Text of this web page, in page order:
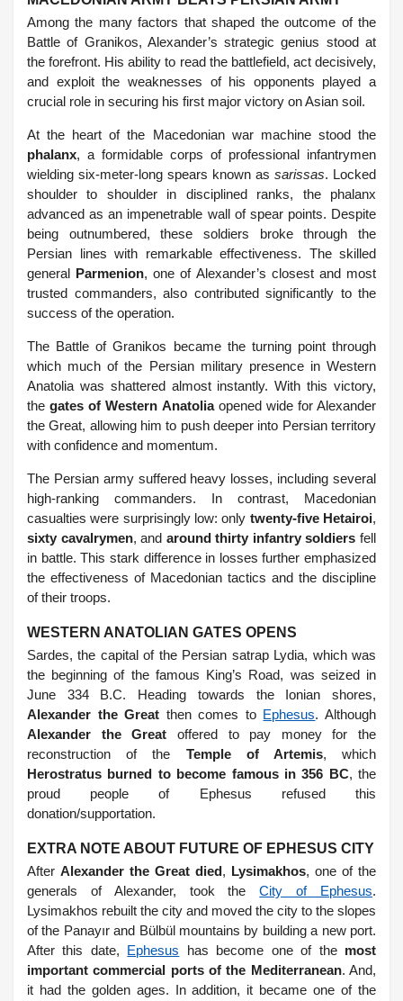
Among the many factors that shaped the outcome of the
Battle of Granikos, Alexander’s strategic genius stood at
the forefront. His ability to read the battlefield, act decisively,
and exploit the weaknesses of his opponents played a
crucial role in securing his first major victory on Asian soil.
At the heart of the Macedonian war machine stood the
phalanx, a formidable corps of professional infantrymen
wielding six-meter-long spears known as sarissas. Locked
shoulder to shoulder in disciplined ranks, the phalanx
advanced as an impenetrable wall of spear points. Despite
being outnumbered, these soldiers broke through the
Persian lines with remarkable effectiveness. The skilled
general Parmenion, one of Alexander’s closest and most
trusted commanders, also contributed significantly to the
success of the operation.
The Battle of Granikos became the turning point through
which much of the Persian military presence in Western
Anatolia was shattered almost instantly. With this victory,
thegates of Western Anatoliaopened wide for Alexander
the Great, allowing him to push deeper into Persian territory
with confidence and momentum.
The Persian army suffered heavy losses, including several
high-ranking commanders. In contrast, Macedonian
casualties were surprisingly low: only twenty-five Hetairoi,
sixty cavalrymen, and around thirty infantry soldiers fell
in battle. This stark difference in losses further emphasized
the effectiveness of Macedonian tactics and the discipline
of their troops.
WESTERN ANATOLIAN GATES OPENS
Sardes, the capital of the Persian satrap Lydia, which was
the beginning of the famous King’s Road, was seized in
June 334 B.C. Heading towards the Ionian shores,
Alexander the Great then comes to Ephesus. Although
Alexander the Great offered to pay money for the
reconstruction of the Temple of Artemis, which
Herostratus burned to become famous in 356 BC, the
proud people of Ephesus refused this
donation/supportation.
EXTRA NOTE ABOUT FUTURE OF EPHESUS CITY
After Alexander the Great died, Lysimakhos, one of the
generals of Alexander, took theCity of Ephesus.
Lysimakhos rebuilt the city and moved the city to the slopes
of the Panayır and Bülbül mountains by building a new port.
After this date, Ephesus has become one of the most
important commercial ports of the Mediterranean. And,
it had the golden ages. In addition, it became one of the